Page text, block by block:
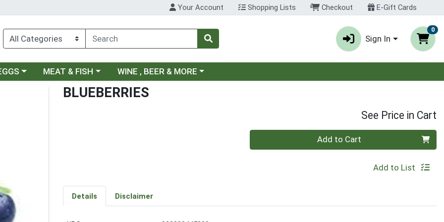
Your Account Shopping Lists Checkout E-Gift Cards
Sign In
0
menuChoose a category menu
MEAT & FISH Choose a category menu
WINE , BEER & MORE
BLUEBERRIES
See Price in Cart
Add to Cart
Add to List
Details Disclaimer